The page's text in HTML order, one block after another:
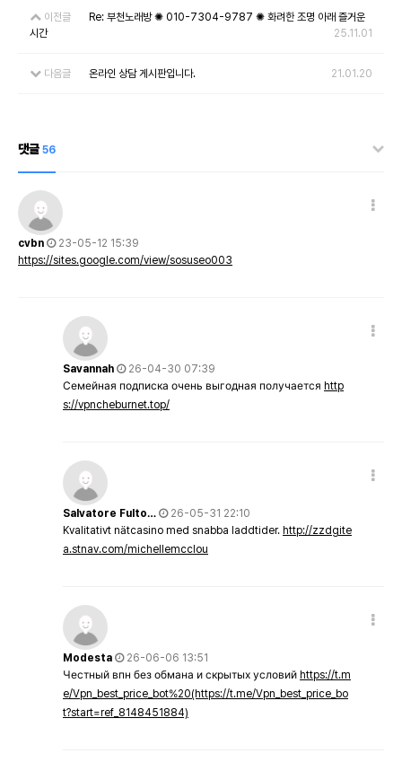
이전글
Re: 부천노래방 ✺ 010-7304-9787 ✺ 화려한 조명 아래 즐거운
시간
25.11.01
다음글 온라인 상담 게시판입니다. 21.01.20
댓글 56
cvbn
23-05-12 15:39
https://sites.google.com/view/sosuseo003
Savannah
26-04-30 07:39
Семейная подписка очень выгодная получается http
s://vpncheburnet.top/
Salvatore Fulto…
26-05-31 22:10
Kvalitativt nätcasino med snabba laddtider. http://zzdgite
a.stnav.com/michellemcclou
Modesta
26-06-06 13:51
Честный впн без обмана и скрытых условий https://t.m
e/Vpn_best_price_bot%20(https://t.me/Vpn_best_price_bo
t?start=ref_8148451884)